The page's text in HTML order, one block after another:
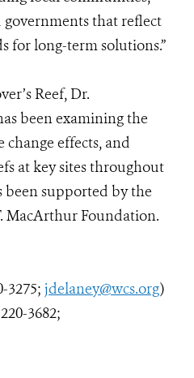
governments that reflect
for long-term solutions.”
Reef, Dr.
been examining the
change effects, and
at key sites throughout
supported by the
MacArthur Foundation.
3275; jdelaney@wcs.org)
3682;